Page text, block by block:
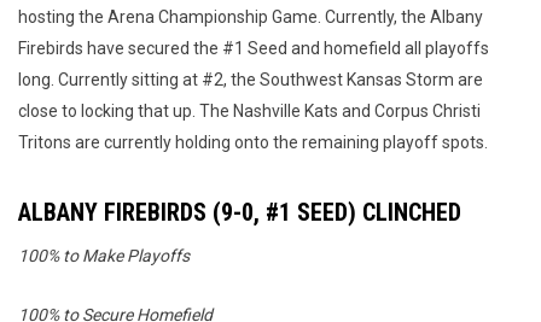
hosting the Arena Championship Game. Currently, the Albany
Firebirds have secured the #1 Seed and homefield all playoffs
long. Currently sitting at #2, the Southwest Kansas Storm are
close to locking that up. The Nashville Kats and Corpus Christi
Tritons are currently holding onto the remaining playoff spots.
ALBANY FIREBIRDS (9-0, #1 SEED) CLINCHED
100% to Make Playoffs
100% to Secure Homefield